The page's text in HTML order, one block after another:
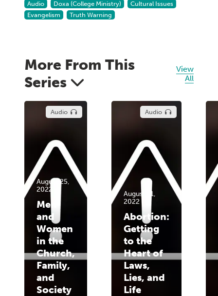
Audio Doxa (College Ministry)
Cultural Issues
Evangelism
Truth Warning
More From This
Series
View
All
Audio
August 25,
2022
Men
and
Women
in the
Church,
Family,
and
Society
Audio
August 11,
2022
Abortion:
Getting
to the
Heart of
Laws,
Lies, and
Life